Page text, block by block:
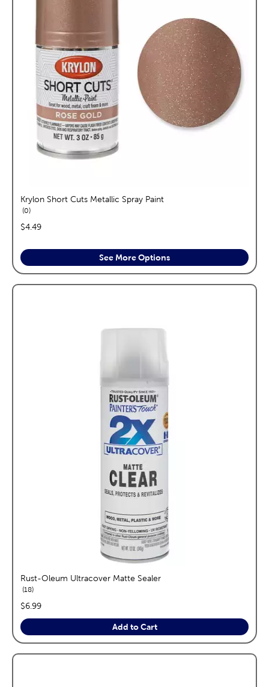
Krylon Short Cuts Metallic Spray Paint
0reviews
price:
$4.49
See More Options
Rust-Oleum Ultracover Matte Sealer
18reviews
price:
$6.99
Add to Cart